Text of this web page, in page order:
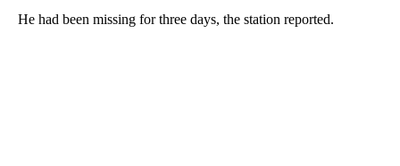
He had been missing for three days, the station reported.